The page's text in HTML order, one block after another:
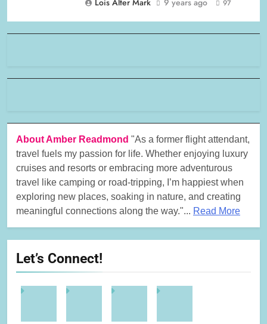
97
About Amber Readmond "As a former flight attendant,
travel fuels my passion for life. Whether enjoying luxury
cruises and resorts or embracing more adventurous
travel like camping or road-tripping, I’m happiest when
exploring new places, soaking in nature, and creating
meaningful connections along the way."... Read More
Let’s Connect!